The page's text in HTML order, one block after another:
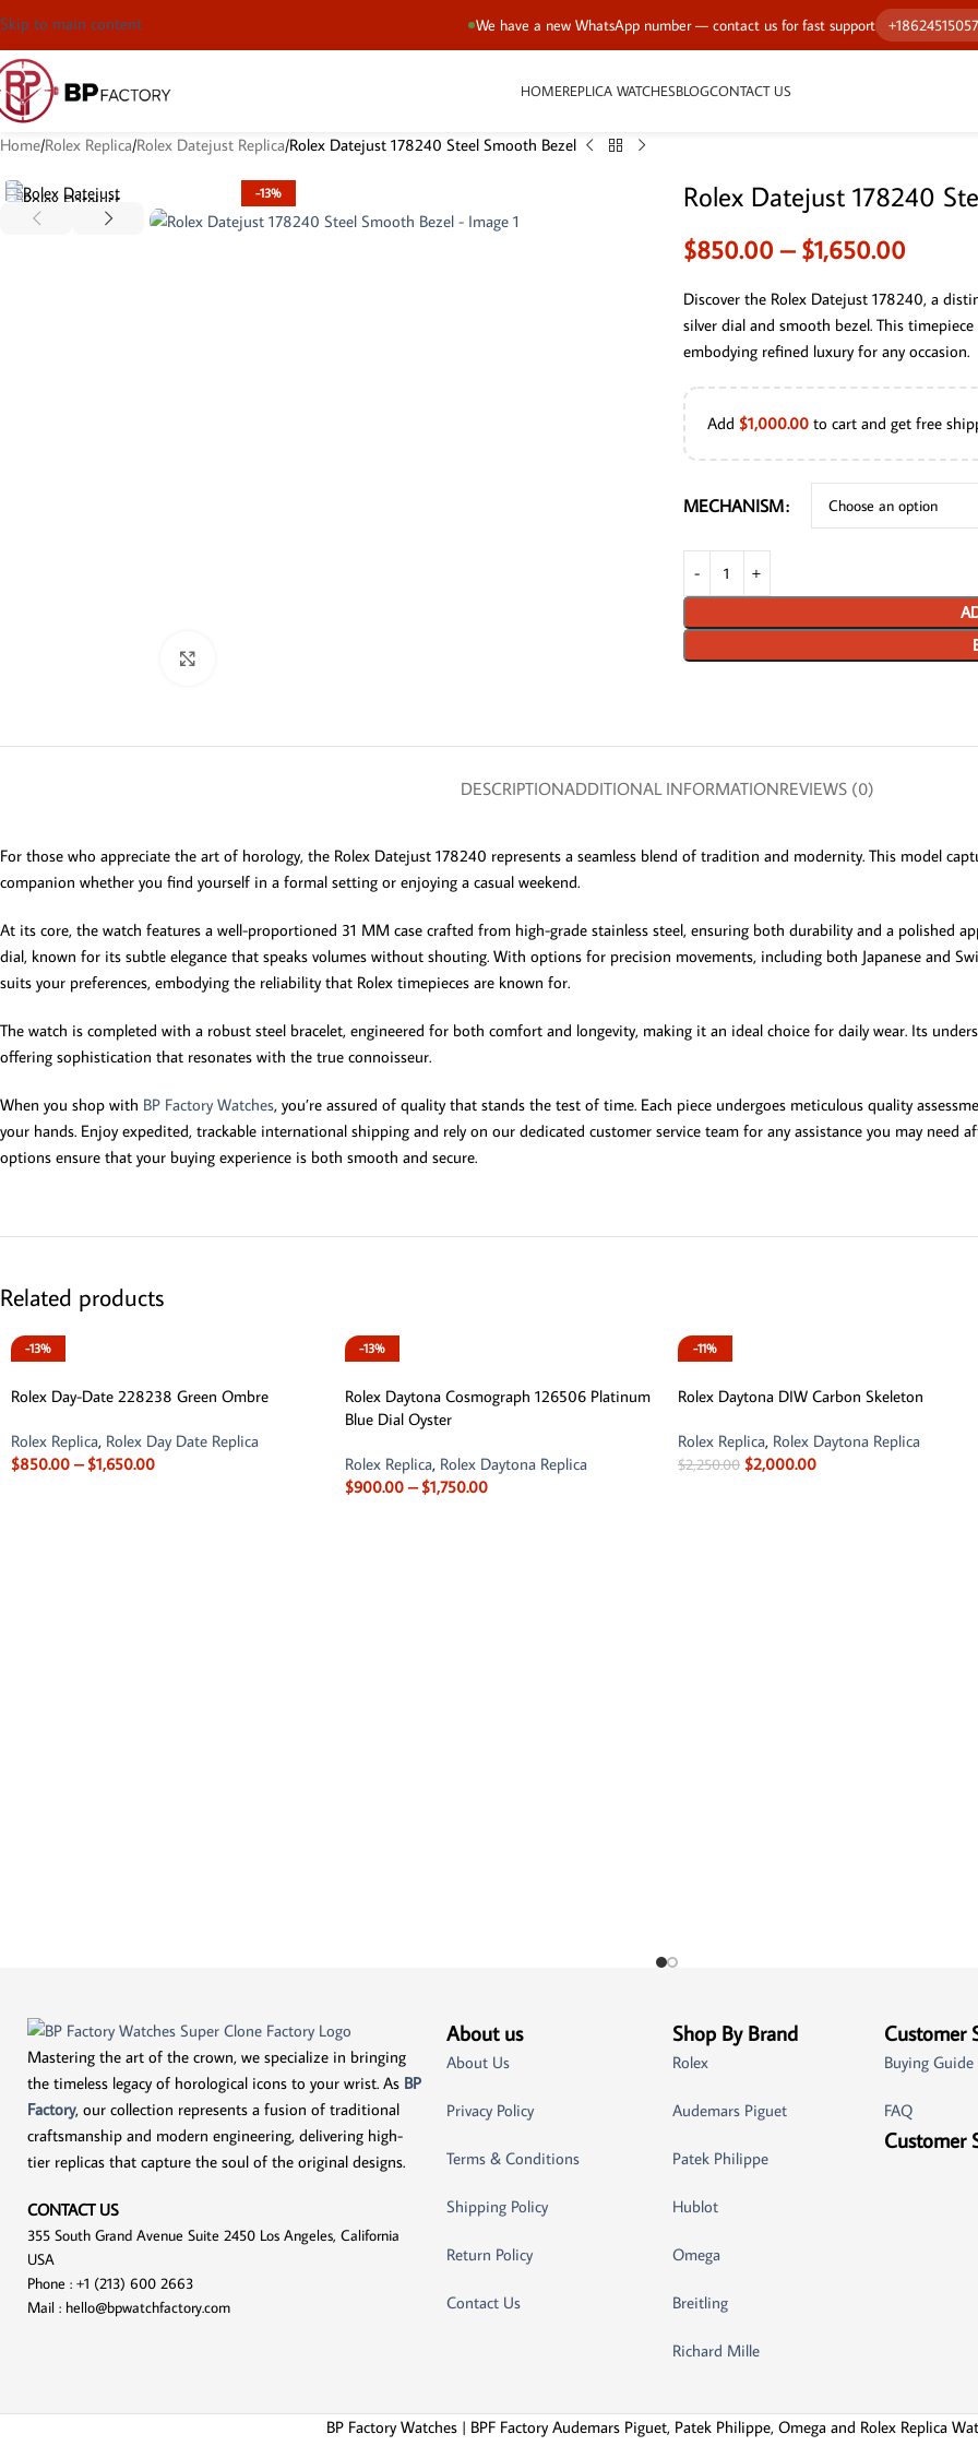
We have a new WhatsApp number — contact us for fast support +18624515057
Skip to main content
HOMEREPLICA WATCHESBLOGCONTACT US
Home Rolex Replica Rolex Datejust Replica Rolex Datejust 178240 Steel Smooth Bezel
-13% Rolex Datejust 178240
$850.00 – $1,650.00
Discover the Rolex Datejust 178240, a
silver dial and smooth bezel. This
embodying refined luxury for any occasion.
Add $1,000.00to cart and get free
MECHANISM
DESCRIPTIONADDITIONAL INFORMATIONREVIEWS (0)
For those who appreciate the art of horology, the Rolex Datejust 178240 represents a seamless blend of tradition and modernity. This model
companion whether you find yourself in a formal setting or enjoying a casual weekend.
At its core, the watch features a well-proportioned 31 MM case crafted from high-grade stainless steel, ensuring both durability and a polished
dial, known for its subtle elegance that speaks volumes without shouting. With options for precision movements, including both Japanese and
suits your preferences, embodying the reliability that Rolex timepieces are known for.
The watch is completed with a robust steel bracelet, engineered for both comfort and longevity, making it an ideal choice for daily wear. Its
offering sophistication that resonates with the true connoisseur.
When you shop with BP Factory Watches, you’re assured of quality that stands the test of time. Each piece undergoes meticulous quality
your hands. Enjoy expedited, trackable international shipping and rely on our dedicated customer service team for any assistance you may need
options ensure that your buying experience is both smooth and secure.
Related products
-13%
Rolex Day-Date 228238 Green Ombre
Rolex Replica, Rolex Day Date Replica
$850.00 – $1,650.00
-13%
Rolex Daytona Cosmograph 126506 Platinum
Blue Dial Oyster
Rolex Replica, Rolex Daytona Replica
$900.00 – $1,750.00
-11%
Rolex Daytona DIW Carbon Skeleton
Rolex Replica, Rolex Daytona Replica
$2,250.00 $2,000.00
Mastering the art of the crown, we specialize in bringing
the timeless legacy of horological icons to your wrist. As BP
Factory, our collection represents a fusion of traditional
craftsmanship and modern engineering, delivering high-
tier replicas that capture the soul of the original designs.
CONTACT US
355 South Grand Avenue Suite 2450 Los Angeles, California
USA
Phone : +1 (213) 600 2663
Mail : hello@bpwatchfactory.com
About us
About Us
Privacy Policy
Terms & Conditions
Shipping Policy
Return Policy
Contact Us
Shop By Brand
Rolex
Audemars Piguet
Patek Philippe
Hublot
Omega
Breitling
Richard Mille
Customer
Buying Guide
FAQ
Customer
BP Factory Watches | BPF Factory Audemars Piguet, Patek Philippe, Omega and Rolex Replica